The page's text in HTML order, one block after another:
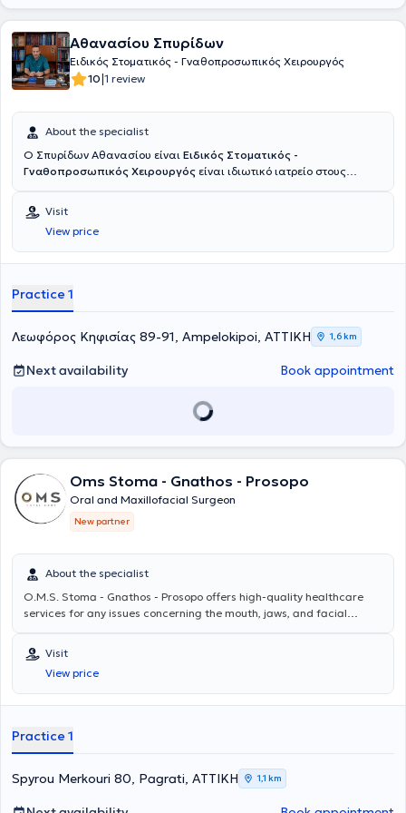
Αθανασίου Σπυρίδων
Ειδικός Στοματικός - Γναθοπροσωπικός Χειρουργός
10|1 review
About the specialist
Ο Σπυρίδων Αθανασίου είναι Ειδικός Στοματικός -
Γναθοπροσωπικός Χειρουργός είναι ιδιωτικό ιατρείο στους
Οδοντιατρικής σχολής Αθηνών με εκτενή εμπειρία και εξειδίκευση
στην αντιμετώπιση σύνθετων περιστατικών του στόματος, της
κεφαλής και του τραχήλου. Με μεταπτυχιακούς τίτλους από την
Ιατρική Σχολή του Πανεπιστημίου Αθηνών και του Δημοκρίτειου
τεχνικές και επιστημονικά δεδομένα. Η πολυετής του εμπειρία
οστική ανάπλαση, η θεραπεία τραυμάτων και καταγμάτων του
προσώπου, καθώς και η αντιμετώπιση νοσημάτων των σιελογόνων
αδένων και των νεοπλασμάτων του στόματος. Ειδικά στην
μεθόδους για αναζωογόνηση και αποκατάσταση, με στόχο φυσικά
αποτελέσματα που ενισχύουν την αυτοπεποίθηση των ασθενών. Ο
δυνατή φροντίδα στους ασθενείς του. Η προσέγγισή του είναι πάντα
εξατομικευμένη, με έμφαση στις ανάγκες και τις προσδοκίες του
κάθε ασθενούς, ενώ η χρήση σύγχρονου εξοπλισμού και η συνεχής
επιμόρφωση είναι βασικά στοιχεία της ιατρικής του πρακτικής.
Visit
View price
Practice 1
Λεωφόρος Κηφισίας 89-91, Ampelokipoi, ΑΤΤΙΚΗ 1,6 km
Next availability Book appointment
Oms Stoma - Gnathos - Prosopo
Oral and Maxillofacial Surgeon
New partner
About the specialist
O.M.S. Stoma - Gnathos - Prosopo offers high-quality healthcare
services for any issues concerning the mouth, jaws, and facial
Gnathos - Prosopo, consists of specialized physicians and dentists
and manages even the most demanding cases, providing
personalized solutions for each patient. For more information, you
can visit omstotalcare.gr.
Visit
View price
Practice 1
Spyrou Merkouri 80, Pagrati, ΑΤΤΙΚΗ 1,1 km